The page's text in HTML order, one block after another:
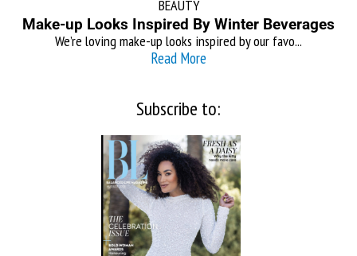
BEAUTY
Make-up Looks Inspired By Winter Beverages
We’re loving make-up looks inspired by our favo...
Read More
Subscribe to: